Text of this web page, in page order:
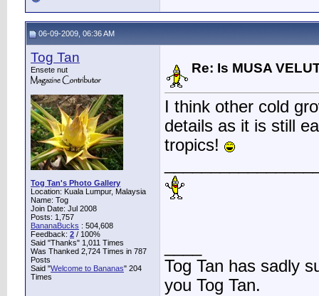
06-09-2009, 06:36 AM
Tog Tan
Ensete nut
Tog Tan's Photo Gallery
Location: Kuala Lumpur, Malaysia
Name: Tog
Join Date: Jul 2008
Posts: 1,757
BananaBucks : 504,608
Feedback: 2 / 100%
Said "Thanks" 1,011 Times
Was Thanked 2,724 Times in 787
Posts
Said "Welcome to Bananas" 204
Times
Re: Is MUSA
I think other cold
details as it is still
tropics!
Tog Tan has sadly
you Tog Tan.